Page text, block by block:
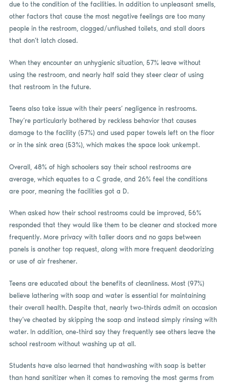
due to the condition of the facilities. In addition to unpleasant smells,
other factors that cause the most negative feelings are too many
people in the restroom, clogged/unflushed toilets, and stall doors
that don’t latch closed.
When they encounter an unhygienic situation, 57% leave without
using the restroom, and nearly half said they steer clear of using
that restroom in the future.
Teens also take issue with their peers’ negligence in restrooms.
They’re particularly bothered by reckless behavior that causes
damage to the facility (57%) and used paper towels left on the floor
or in the sink area (53%), which makes the space look unkempt.
Overall, 48% of high schoolers say their school restrooms are
average, which equates to a C grade, and 26% feel the conditions
are poor, meaning the facilities got a D.
When asked how their school restrooms could be improved, 56%
responded that they would like them to be cleaner and stocked more
frequently. More privacy with taller doors and no gaps between
panels is another top request, along with more frequent deodorizing
or use of air freshener.
Teens are educated about the benefits of cleanliness. Most (97%)
believe lathering with soap and water is essential for maintaining
their overall health. Despite that, nearly two-thirds admit on occasion
they’ve cheated by skipping the soap and instead simply rinsing with
water. In addition, one-third say they frequently see others leave the
school restroom without washing up at all.
Students have also learned that handwashing with soap is better
than hand sanitizer when it comes to removing the most germs from